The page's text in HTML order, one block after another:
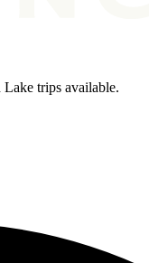
Lake trips available.